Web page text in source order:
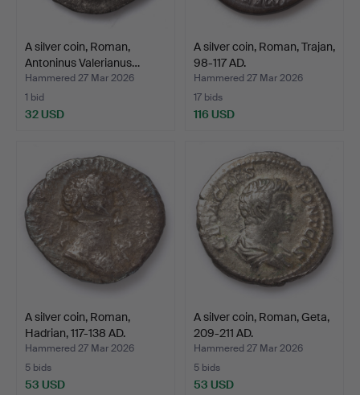
A silver coin, Roman,
Antoninus Valerianus…
Hammered 27 Mar 2026
1 bid
32 USD
A silver coin, Roman, Trajan,
98-117 AD.
Hammered 27 Mar 2026
17 bids
116 USD
A silver coin, Roman,
Hadrian, 117-138 AD.
Hammered 27 Mar 2026
5 bids
53 USD
A silver coin, Roman, Geta,
209-211 AD.
Hammered 27 Mar 2026
5 bids
53 USD